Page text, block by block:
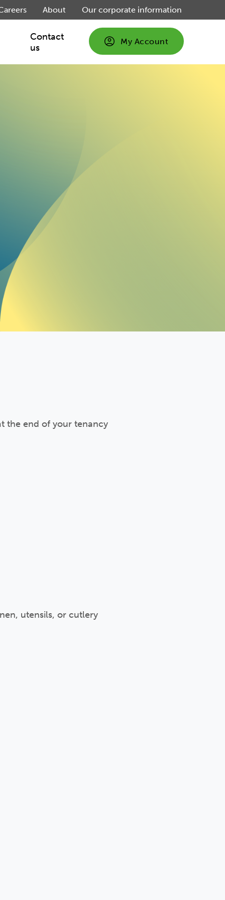
Contact
us
About Our corporate information
My Account
the end of your tenancy
utensils, or cutlery